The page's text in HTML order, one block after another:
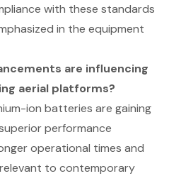
with these standards
in the equipment
are influencing
aerial platforms?
ion batteries are gaining
performance
operational times and
to contemporary